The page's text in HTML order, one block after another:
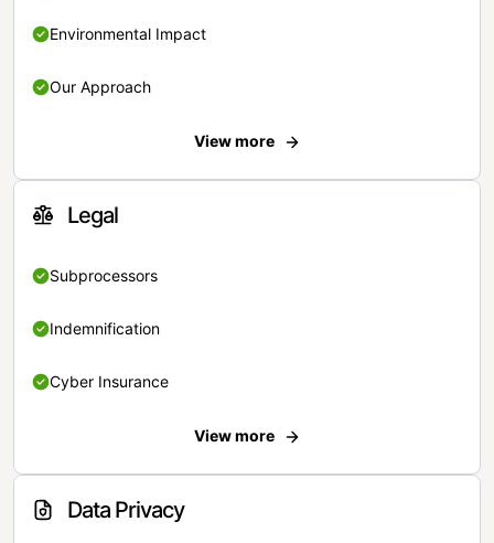
Environmental Impact
Our Approach
View more
Legal
Subprocessors
Indemnification
Cyber Insurance
View more
Data Privacy